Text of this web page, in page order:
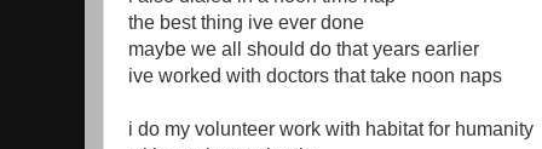
the best thing ive ever done
maybe we all should do that years earlier
ive worked with doctors that take noon naps
i do my volunteer work with habitat for humanity